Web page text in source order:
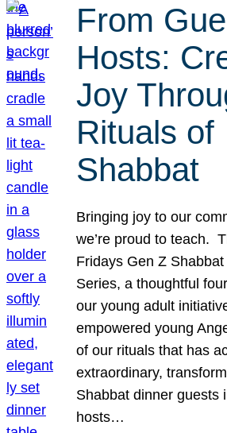
From
Hosts:
Joy
Rituals of
Shabbat
Bringing joy to our
we’re proud to teach.
Fridays Gen Z
Series, a thoughtful
our young adult
empowered young
of our rituals that has
extraordinary,
Shabbat dinner guests
hosts…